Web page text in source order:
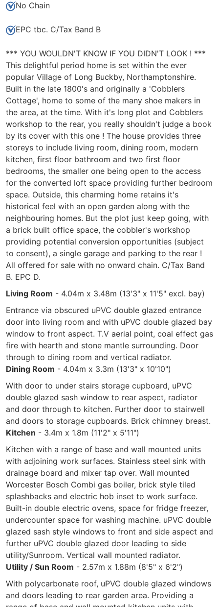
*** YOU WOULDN'T KNOW IF YOU DIDN'T LOOK ! ***
This delightful period home is set within the ever
popular Village of Long Buckby, Northamptonshire.
Built in the late 1800's and originally a 'Cobblers
Cottage', home to some of the many shoe makers in
the area, at the time. With it's long plot and Cobblers
workshop to the rear, you really shouldn't judge a book
by its cover with this one ! The house provides three
storeys to include living room, dining room, modern
kitchen, first floor bathroom and two first floor
bedrooms, the smaller one being open to the access
for the converted loft space providing further bedroom
space. Outside, this charming home retains it's
historical feel with an open garden along with the
neighbouring homes. But the plot just keep going, with
a brick built office space, the cobbler's workshop
providing potential conversion opportunities (subject
to consent), a single garage and parking to the rear !
All offered for sale with no onward chain. C/Tax Band
B. EPC D.
Living Room - 4.04m x 3.48m (13'3" x 11'5" excl. bay)
Entrance via obscured uPVC double glazed entrance
door into living room and with uPVC double glazed bay
window to front aspect. T.V aerial point, coal effect gas
fire with hearth and stone mantle surrounding. Door
through to dining room and vertical radiator.
Dining Room - 4.04m x 3.3m (13'3" x 10'10")
With door to under stairs storage cupboard, uPVC
double glazed sash window to rear aspect, radiator
and door through to kitchen. Further door to stairwell
and doors to storage cupboards. Brick chimney breast.
Kitchen - 3.4m x 1.8m (11'2" x 5'11")
Kitchen with a range of base and wall mounted units
with adjoining work surfaces. Stainless steel sink with
drainage board and mixer tap over. Wall mounted
Worcester Bosch Combi gas boiler, brick style tiled
splashbacks and electric hob inset to work surface.
Built-in double electric ovens, space for fridge freezer,
undercounter space for washing machine. uPVC double
glazed sash style windows to front and side aspect and
further uPVC double glazed door leading to side
utility/Sunroom. Vertical wall mounted radiator.
Utility / Sun Room - 2.57m x 1.88m (8'5" x 6'2")
With polycarbonate roof, uPVC double glazed windows
and doors leading to rear garden area. Providing a
No Chain
EPC tbc. C/Tax Band B